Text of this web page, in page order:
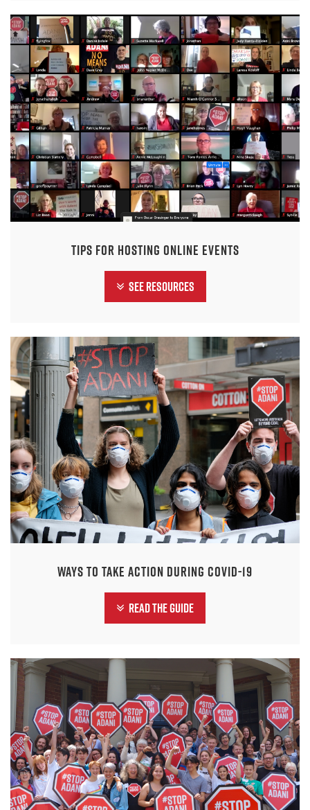
Tips for hosting online events
See Resources
Ways to take action during COVID-19
Read the guide